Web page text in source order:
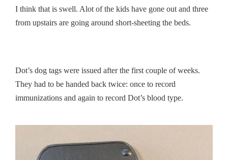
I think that is swell. Alot of the kids have gone out and three
from upstairs are going around short-sheeting the beds.
Dot’s dog tags were issued after the first couple of weeks.
They had to be handed back twice: once to record
immunizations and again to record Dot’s blood type.